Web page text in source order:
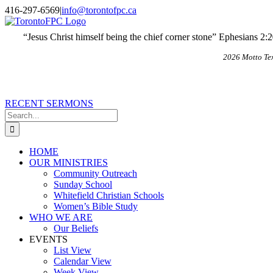
Skip
to
content
X
Email
416-297-6569|info@torontofpc.ca
“Jesus Christ himself being the chief corner stone” Ephesians
2026 Motto
RECENT SERMONS
Search
for:
HOME
OUR MINISTRIES
Community Outreach
Sunday School
Whitefield Christian Schools
Women’s Bible Study
WHO WE ARE
Our Beliefs
EVENTS
List View
Calendar View